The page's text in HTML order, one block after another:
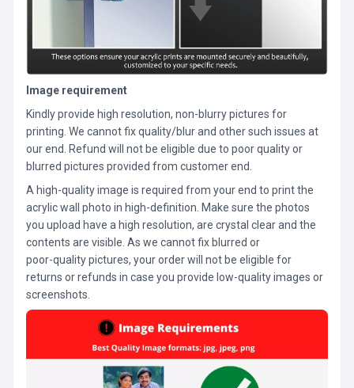
Image requirement
Kindly provide high resolution, non-blurry pictures for
printing. We cannot fix quality/blur and other such issues at
our end. Refund will not be eligible due to poor quality or
blurred pictures provided from customer end.
A high-quality image is required from your end to print the
acrylic wall photo in high-definition. Make sure the photos
you upload have a high resolution, are crystal clear and the
contents are visible. As we cannot fix blurred or
poor-quality pictures, your order will not be eligible for
returns or refunds in case you provide low-quality images or
screenshots.